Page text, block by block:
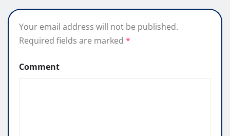
Your email address will not be published.
Required fields are marked *
Comment